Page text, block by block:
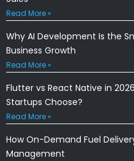
Read More »
Why AI Development Is the
Business Growth
Read More »
Flutter vs React Native in
Startups Choose?
Read More »
How On-Demand Fuel
Management